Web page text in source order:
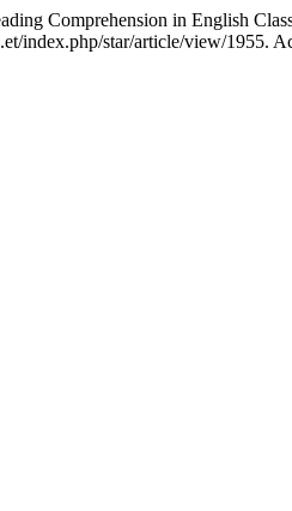
Comprehension in English
index.php/star/article/view/1955.